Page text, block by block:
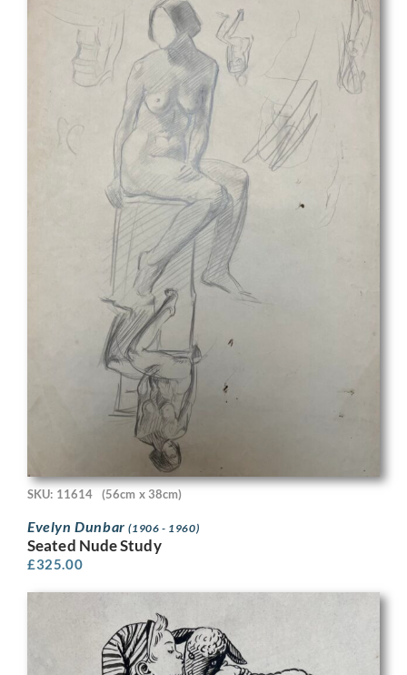
SKU: 11614 (56cm x 38cm)
Evelyn Dunbar(1906 - 1960)
Seated Nude Study
£325.00